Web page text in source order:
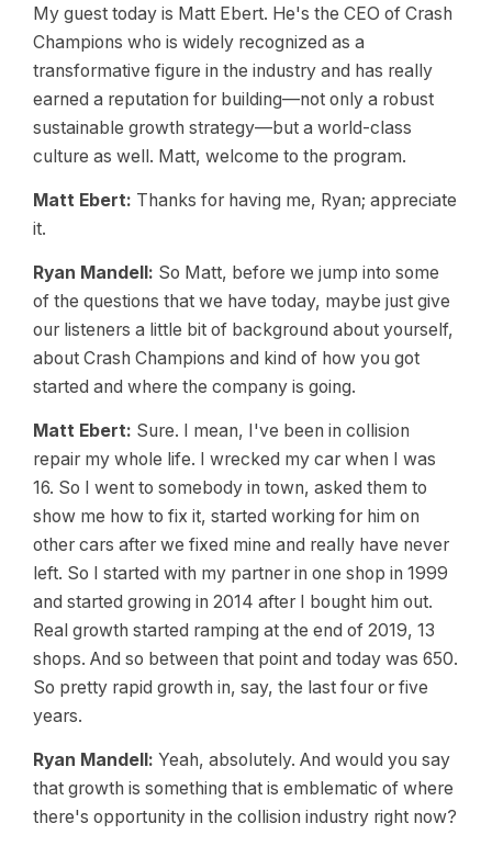
My guest today is Matt Ebert. He's the CEO of Crash
Champions who is widely recognized as a
transformative figure in the industry and has really
earned a reputation for building—not only a robust
sustainable growth strategy—but a world-class
culture as well. Matt, welcome to the program.
Matt Ebert: Thanks for having me, Ryan; appreciate
it.
Ryan Mandell: So Matt, before we jump into some
of the questions that we have today, maybe just give
our listeners a little bit of background about yourself,
about Crash Champions and kind of how you got
started and where the company is going.
Matt Ebert: Sure. I mean, I've been in collision
repair my whole life. I wrecked my car when I was
16. So I went to somebody in town, asked them to
show me how to fix it, started working for him on
other cars after we fixed mine and really have never
left. So I started with my partner in one shop in 1999
and started growing in 2014 after I bought him out.
Real growth started ramping at the end of 2019, 13
shops. And so between that point and today was 650.
So pretty rapid growth in, say, the last four or five
years.
Ryan Mandell: Yeah, absolutely. And would you say
that growth is something that is emblematic of where
there's opportunity in the collision industry right now?